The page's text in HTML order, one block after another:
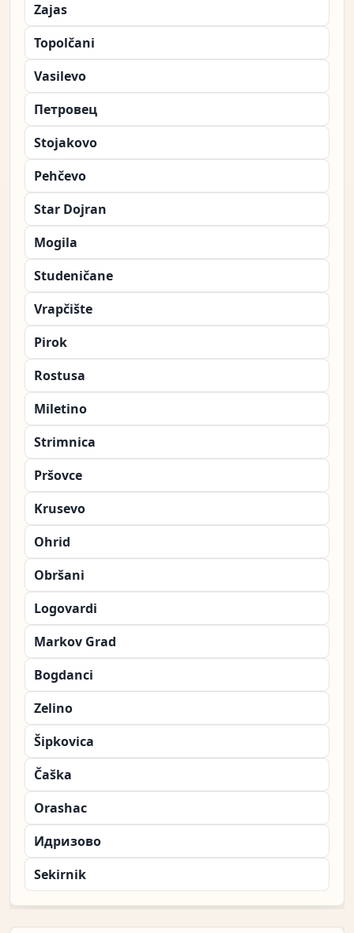
Zajas
Topolčani
Vasilevo
Петровец
Stojakovo
Pehčevo
Star Dojran
Mogila
Studeničane
Vrapčište
Pirok
Rostusa
Miletino
Strimnica
Pršovce
Krusevo
Ohrid
Obršani
Logovardi
Markov Grad
Bogdanci
Zelino
Šipkovica
Čaška
Orashac
Идризово
Sekirnik